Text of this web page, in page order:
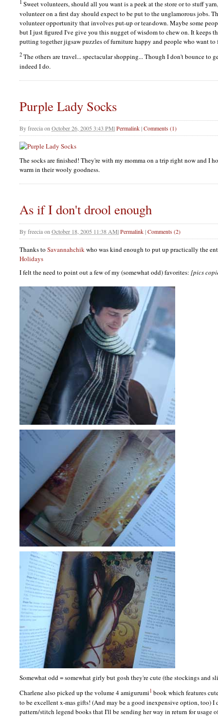
1 Sweet volunteers, should all you want is a peek at the store or to stuff
volunteer on a first day should expect to be put to the unglamorous jobs.
volunteer opportunity that involves put-up or tear-down. Maybe some
but I just figured I've give you this nugget of wisdom to chew on. It keeps
putting together jigsaw puzzles of furniture happy and people who want to
2 The others are travel... spectacular shopping... Though I don't bounce to
indeed I do.
Purple Lady Socks
Byfreeciaon October 26, 2005 3:43 PM|Permalink|Comments (1)
The socks are finished! They're with my momma on a trip right now and I
warm in their wooly goodness.
As if I don't drool enough
Byfreeciaon October 18, 2005 11:38 AM|Permalink|Comments (2)
Thanks to Savannahchikwho was kind enough to put up practically the
Holidays
I felt the need to point out a few of my (somewhat odd) favorites: [pics
Somewhat odd = somewhat girly but gosh they're cute (the stockings and
Charlene also picked up the volume 4 amigurumi1 book which features
to be excellent x-mas gifts! (And may be a good inexpensive option, too) I
pattern/stitch legend books that I'll be sending her way in return for usage